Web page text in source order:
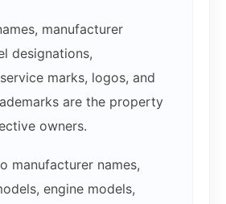
manufacturer
designations,
marks, logos, and
are the property
owners.
manufacturer names,
engine models,